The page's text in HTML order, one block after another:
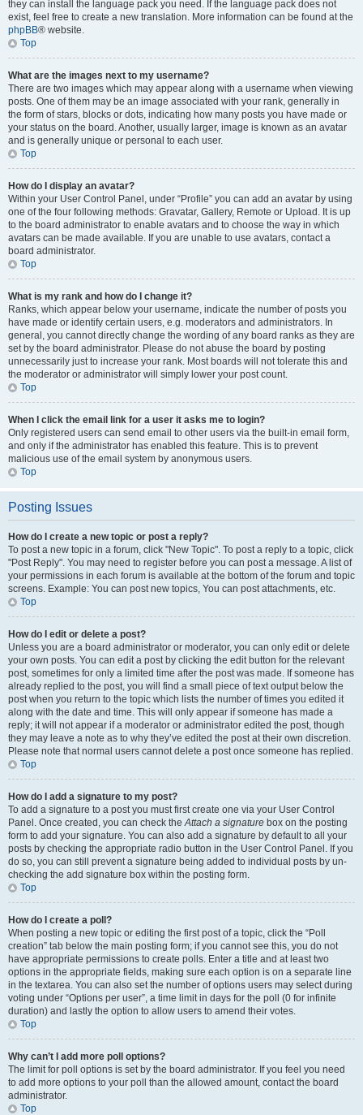
they can install the language pack you need. If the language pack does not
exist, feel free to create a new translation. More information can be found at the
phpBB® website.
Top
What are the images next to my username?
There are two images which may appear along with a username when viewing
posts. One of them may be an image associated with your rank, generally in
the form of stars, blocks or dots, indicating how many posts you have made or
your status on the board. Another, usually larger, image is known as an avatar
and is generally unique or personal to each user.
Top
How do I display an avatar?
Within your User Control Panel, under “Profile” you can add an avatar by using
one of the four following methods: Gravatar, Gallery, Remote or Upload. It is up
to the board administrator to enable avatars and to choose the way in which
avatars can be made available. If you are unable to use avatars, contact a
board administrator.
Top
What is my rank and how do I change it?
Ranks, which appear below your username, indicate the number of posts you
have made or identify certain users, e.g. moderators and administrators. In
general, you cannot directly change the wording of any board ranks as they are
set by the board administrator. Please do not abuse the board by posting
unnecessarily just to increase your rank. Most boards will not tolerate this and
the moderator or administrator will simply lower your post count.
Top
When I click the email link for a user it asks me to login?
Only registered users can send email to other users via the built-in email form,
and only if the administrator has enabled this feature. This is to prevent
malicious use of the email system by anonymous users.
Top
Posting Issues
How do I create a new topic or post a reply?
To post a new topic in a forum, click "New Topic". To post a reply to a topic, click
"Post Reply". You may need to register before you can post a message. A list of
your permissions in each forum is available at the bottom of the forum and topic
screens. Example: You can post new topics, You can post attachments, etc.
Top
How do I edit or delete a post?
Unless you are a board administrator or moderator, you can only edit or delete
your own posts. You can edit a post by clicking the edit button for the relevant
post, sometimes for only a limited time after the post was made. If someone has
already replied to the post, you will find a small piece of text output below the
post when you return to the topic which lists the number of times you edited it
along with the date and time. This will only appear if someone has made a
reply; it will not appear if a moderator or administrator edited the post, though
they may leave a note as to why they’ve edited the post at their own discretion.
Please note that normal users cannot delete a post once someone has replied.
Top
How do I add a signature to my post?
To add a signature to a post you must first create one via your User Control
Panel. Once created, you can check theAttach a signature box on the posting
form to add your signature. You can also add a signature by default to all your
posts by checking the appropriate radio button in the User Control Panel. If you
do so, you can still prevent a signature being added to individual posts by un-
checking the add signature box within the posting form.
Top
How do I create a poll?
When posting a new topic or editing the first post of a topic, click the “Poll
creation” tab below the main posting form; if you cannot see this, you do not
have appropriate permissions to create polls. Enter a title and at least two
options in the appropriate fields, making sure each option is on a separate line
in the textarea. You can also set the number of options users may select during
voting under “Options per user”, a time limit in days for the poll (0 for infinite
duration) and lastly the option to allow users to amend their votes.
Top
Why can’t I add more poll options?
The limit for poll options is set by the board administrator. If you feel you need
to add more options to your poll than the allowed amount, contact the board
administrator.
Top